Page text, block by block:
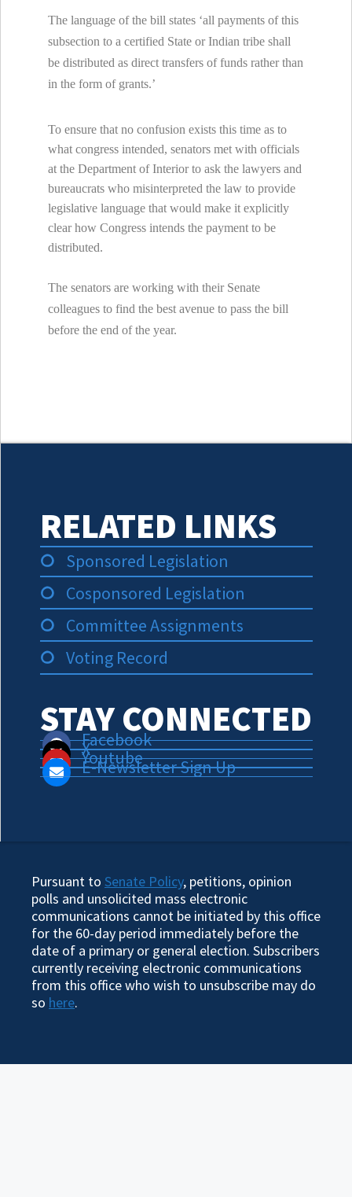
The language of the bill states ‘all payments of this
subsection to a certified State or Indian tribe shall
be distributed as direct transfers of funds rather than
in the form of grants.’
To ensure that no confusion exists this time as to
what congress intended, senators met with officials
at the Department of Interior to ask the lawyers and
bureaucrats who misinterpreted the law to provide
legislative language that would make it explicitly
clear how Congress intends the payment to be
distributed.
The senators are working with their Senate
colleagues to find the best avenue to pass the bill
before the end of the year.
RELATED LINKS
Sponsored Legislation
Cosponsored Legislation
Committee Assignments
Voting Record
STAY CONNECTED
Facebook
X
Youtube
E-Newsletter Sign Up
Pursuant to Senate Policy, petitions, opinion
polls and unsolicited mass electronic
communications cannot be initiated by this office
for the 60-day period immediately before the
date of a primary or general election. Subscribers
currently receiving electronic communications
from this office who wish to unsubscribe may do
so here.